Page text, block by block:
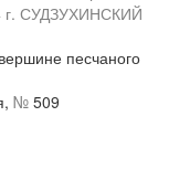
г. СУДЗУХИНСКИЙ
песчаного
№ 509